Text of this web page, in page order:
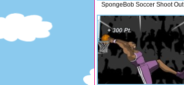
SpongeBob Soccer Shoot Out